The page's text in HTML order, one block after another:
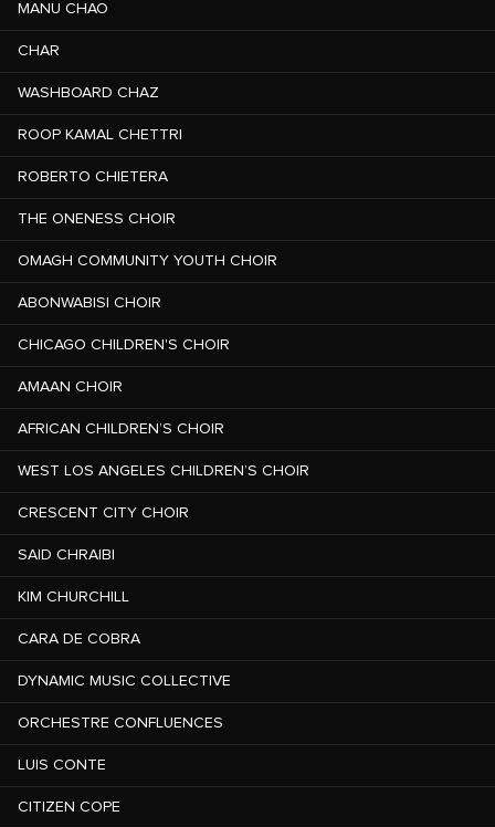
MANU CHAO
CHAR
WASHBOARD CHAZ
ROOP KAMAL CHETTRI
ROBERTO CHIETERA
THE ONENESS CHOIR
OMAGH COMMUNITY YOUTH CHOIR
ABONWABISI CHOIR
CHICAGO CHILDREN'S CHOIR
AMAAN CHOIR
AFRICAN CHILDREN’S CHOIR
WEST LOS ANGELES CHILDREN’S CHOIR
CRESCENT CITY CHOIR
SAID CHRAIBI
KIM CHURCHILL
CARA DE COBRA
DYNAMIC MUSIC COLLECTIVE
ORCHESTRE CONFLUENCES
LUIS CONTE
CITIZEN COPE